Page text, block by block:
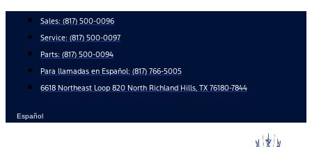
content
Sales: (817) 500-0096
Service: (817) 500-0097
Parts: (817) 500-0094
Para llamadas en Español: (817) 766-5005
6618 Northeast Loop 820 North Richland Hills, TX 76180-7844
Español